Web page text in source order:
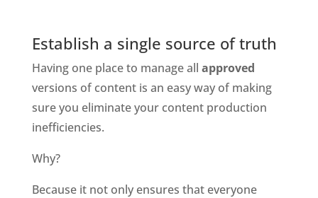
Establish a single source of truth
Having one place to manage all
versions of content is an easy way of making
sure you eliminate your content production
inefficiencies.
Why?
Because it not only ensures that everyone